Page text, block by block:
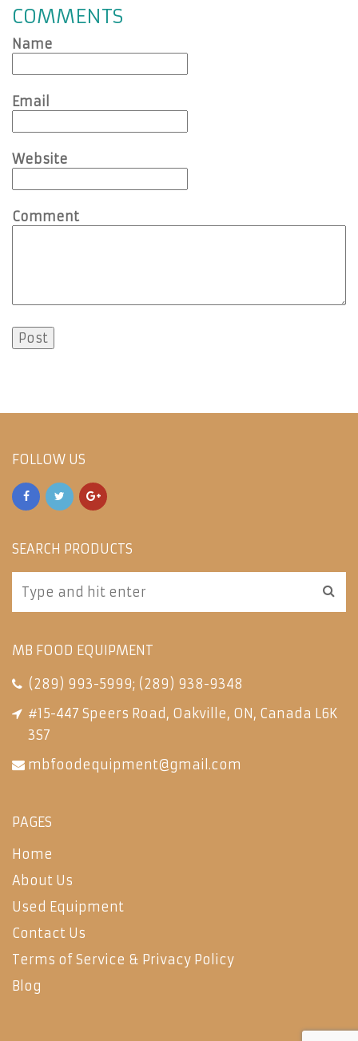
COMMENTS
Name
Email
Website
Comment
FOLLOW US
SEARCH PRODUCTS
MB FOOD EQUIPMENT
(289) 993-5999; (289) 938-9348
#15-447 Speers Road, Oakville, ON, Canada L6K
3S7
mbfoodequipment@gmail.com
PAGES
Home
About Us
Used Equipment
Contact Us
Terms of Service & Privacy Policy
Blog